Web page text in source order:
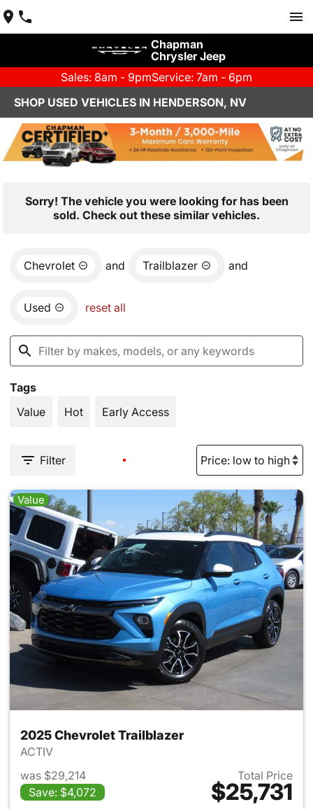
Chapman
Chrysler Jeep
Sales: 8am - 9pmService: 7am - 6pm
SHOP USED VEHICLES IN HENDERSON, NV
Sorry! The vehicle you were looking for has been
sold. Check out these similar vehicles.
Chevrolet and Trailblazer and
Used reset all
Tags
Value
Hot Early Access
Filter
Value
2025 Chevrolet Trailblazer
ACTIV
was $29,214
Save: $4,072
Total Price
$25,731
View details for 2025